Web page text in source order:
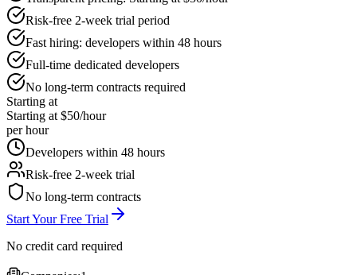
Risk-free 2-week trial period
Fast hiring: developers within 48 hours
Full-time dedicated developers
No long-term contracts required
Starting at
Starting at $50/hour
per hour
Developers within 48 hours
Risk-free 2-week trial
No long-term contracts
Start Your Free Trial
No credit card required